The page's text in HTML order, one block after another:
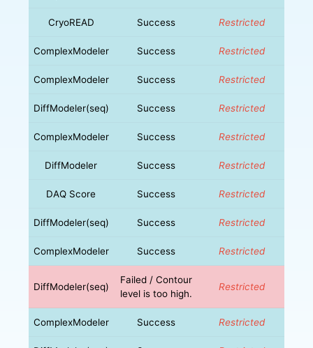
CryoREAD Success Restricted
ComplexModeler Success Restricted
ComplexModeler Success Restricted
DiffModeler(seq) Success Restricted
ComplexModeler Success Restricted
DiffModeler Success Restricted
DAQ Score Success Restricted
DiffModeler(seq) Success Restricted
ComplexModeler Success Restricted
DiffModeler(seq)
Failed / Contour
level is too high.
Restricted
ComplexModeler Success Restricted